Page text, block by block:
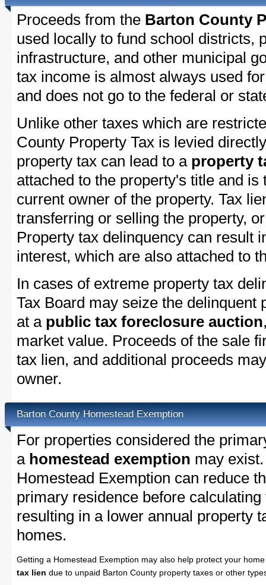
Proceeds from the Barton County
used locally to fund school districts,
infrastructure, and other municipal
tax income is almost always used
and does not go to the federal or
Unlike other taxes which are
County Property Tax is levied
property tax can lead to a property
attached to the property's title and
current owner of the property. Tax
transferring or selling the property,
Property tax delinquency can result
interest, which are also attached to
In cases of extreme property tax
Tax Board may seize the delinquent
at a public tax foreclosure auction
market value. Proceeds of the sale
tax lien, and additional proceeds
owner.
Barton County Homestead Exemption
For properties considered the
a homestead exemption may
Homestead Exemption can reduce
primary residence before
resulting in a lower annual property
homes.
Getting a Homestead Exemption may also help protect your
tax lien due to unpaid Barton County property taxes or other